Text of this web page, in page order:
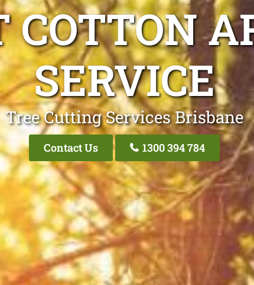
SERVICE
Tree Cutting Services Brisbane
Contact Us 1300 394 784